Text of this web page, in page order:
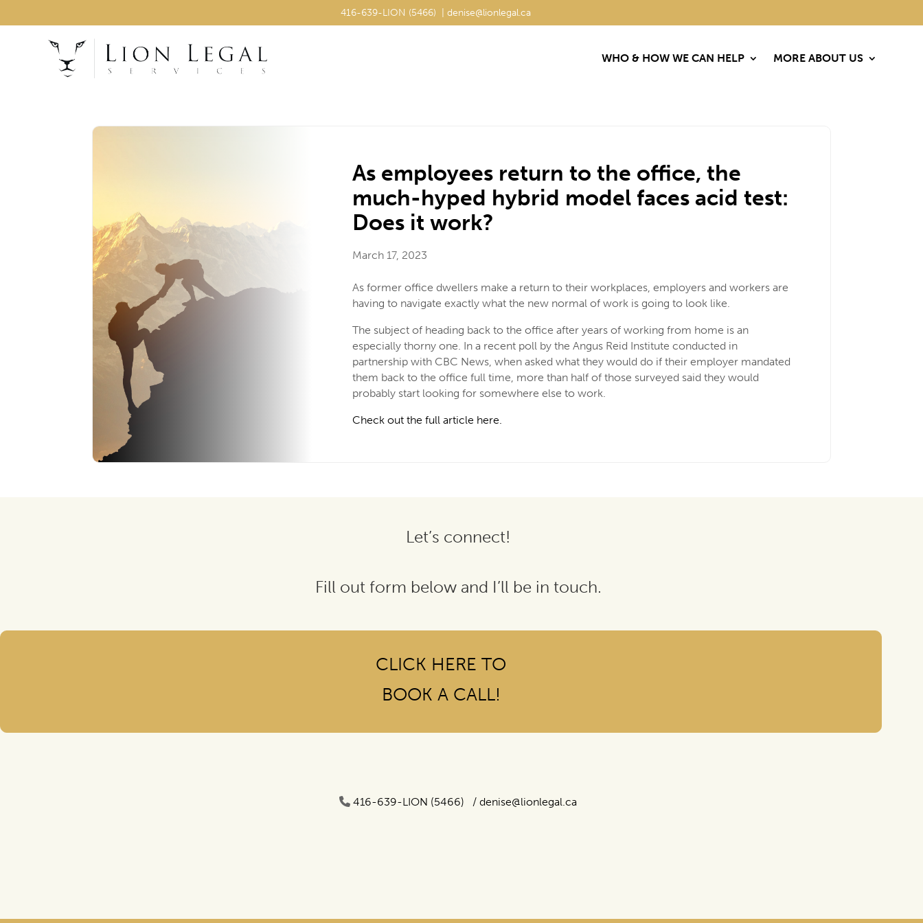
416-639-LION (5466) | denise@lionlegal.ca
WHO & HOW WE CAN HELP MORE ABOUT US
416-639-LION (5466) | denise@lionlegal.ca
WHO & HOW WE CAN HELP MORE ABOUT US
As employees return to the office, the
much-hyped hybrid model faces acid test:
Does it work?
March 17, 2023
As former office dwellers make a return to their workplaces, employers and workers are
having to navigate exactly what the new normal of work is going to look like.
The subject of heading back to the office after years of working from home is an
especially thorny one. In a recent poll by the Angus Reid Institute conducted in
partnership with CBC News, when asked what they would do if their employer mandated
them back to the office full time, more than half of those surveyed said they would
probably start looking for somewhere else to work.
Check out the full article here.
Let’s connect!
Fill out form below and I’ll be in touch.
CLICK HERE TO
BOOK A CALL!
416-639-LION (5466) / denise@lionlegal.ca